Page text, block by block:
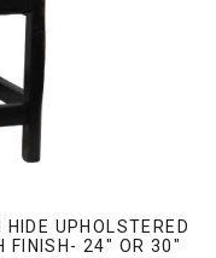
UPHOLSTERED
FINISH- 24" OR 30"